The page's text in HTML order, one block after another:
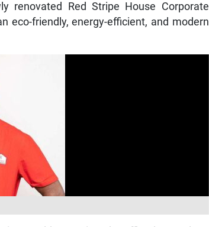
renovated Red Stripe House Corporate
eco-friendly, energy-efficient, and modern